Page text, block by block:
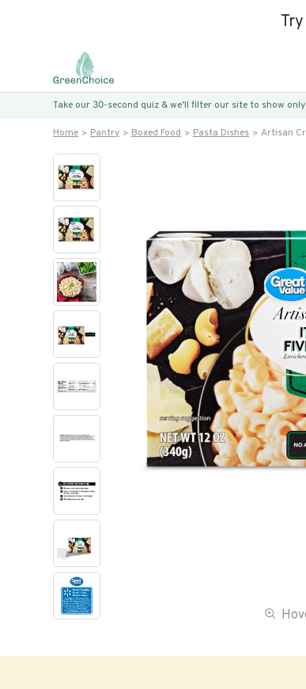
Take our 30-second quiz & we’ll filter our site to show
Home Pantry Boxed Food Pasta Dishes Artisan